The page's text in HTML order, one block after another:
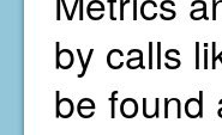
by calls
be found